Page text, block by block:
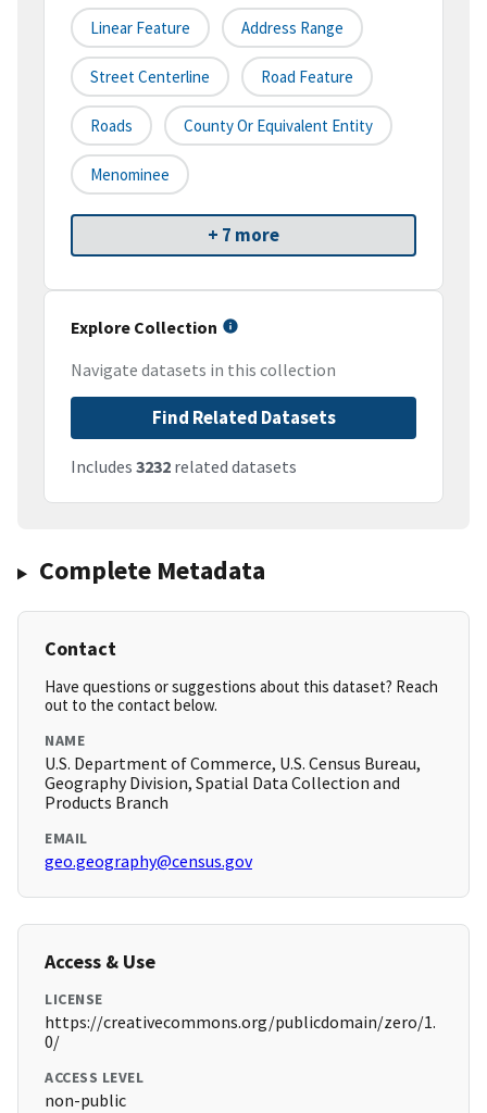
Linear Feature Address Range
Street Centerline Road Feature
Roads County Or Equivalent Entity
Menominee
+ 7 more
Explore Collection
Navigate datasets in this collection
Find Related Datasets
Includes 3232 related datasets
Complete Metadata
Contact
Have questions or suggestions about this dataset? Reach
out to the contact below.
NAME
U.S. Department of Commerce, U.S. Census Bureau,
Geography Division, Spatial Data Collection and
Products Branch
EMAIL
geo.geography@census.gov
Access & Use
LICENSE
https://creativecommons.org/publicdomain/zero/1.
0/
ACCESS LEVEL
non-public